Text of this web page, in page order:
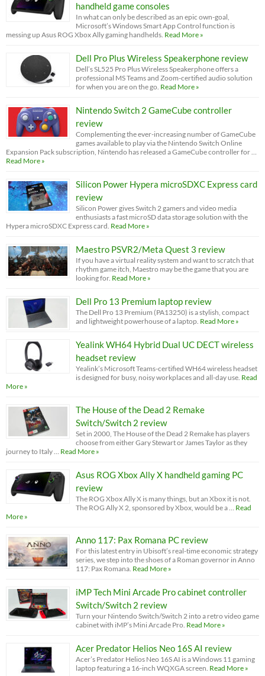
handheld game consoles
In what can only be described as an epic own-goal,
Microsoft’s Windows Smart App Control function is
messing up Asus ROG Xbox Ally gaming handhelds. Read More »
Dell Pro Plus Wireless Speakerphone review
Dell’s SL525 Pro Plus Wireless Speakerphone offers a
professional MS Teams and Zoom-certified audio solution
for when you are on the go. Read More »
Nintendo Switch 2 GameCube controller
review
Complementing the ever-increasing number of GameCube
games available to play via the Nintendo Switch Online
Expansion Pack subscription, Nintendo has released a GameCube controller for …
Read More »
Silicon Power Hypera microSDXC Express card
review
Silicon Power gives Switch 2 gamers and video media
enthusiasts a fast microSD data storage solution with the
Hypera microSDXC Express card. Read More »
Maestro PSVR2/Meta Quest 3 review
If you have a virtual reality system and want to scratch that
rhythm game itch, Maestro may be the game that you are
looking for. Read More »
Dell Pro 13 Premium laptop review
The Dell Pro 13 Premium (PA13250) is a stylish, compact
and lightweight powerhouse of a laptop. Read More »
Yealink WH64 Hybrid Dual UC DECT wireless
headset review
Yealink’s Microsoft Teams-certified WH64 wireless headset
is designed for busy, noisy workplaces and all-day use. Read
More »
The House of the Dead 2 Remake
Switch/Switch 2 review
Set in 2000, The House of the Dead 2 Remake has players
choose from either Gary Stewart or James Taylor as they
journey to Italy … Read More »
Asus ROG Xbox Ally X handheld gaming PC
review
The ROG Xbox Ally X is many things, but an Xbox it is not.
The ROG Ally X 2, sponsored by Xbox, would be a … Read
More »
Anno 117: Pax Romana PC review
For this latest entry in Ubisoft’s real-time economic strategy
series, we step into the shoes of a Roman governor in Anno
117: Pax Romana. Read More »
iMP Tech Mini Arcade Pro cabinet controller
Switch/Switch 2 review
Turn your Nintendo Switch/Switch 2 into a retro video game
cabinet with iMP’s Mini Arcade Pro. Read More »
Acer Predator Helios Neo 16S AI review
Acer’s Predator Helios Neo 16S AI is a Windows 11 gaming
laptop featuring a 16-inch WQXGA screen. Read More »